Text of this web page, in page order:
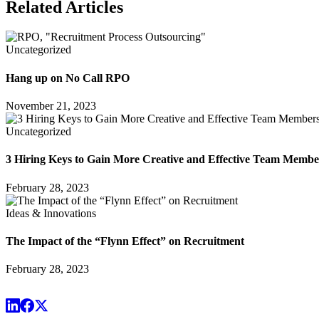
Related Articles
Uncategorized
Hang up on No Call RPO
November 21, 2023
Uncategorized
3 Hiring Keys to Gain More Creative and Effective Team
February 28, 2023
Ideas & Innovations
The Impact of the “Flynn Effect” on Recruitment
February 28, 2023